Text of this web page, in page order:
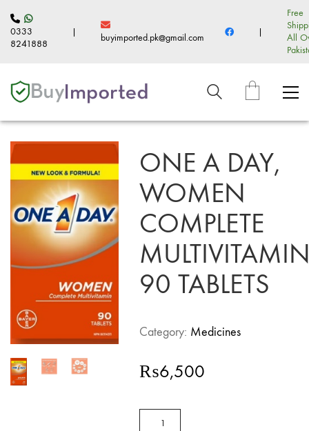
0333
8241888
|
buyimported.pk@gmail.com
|
Free
All
ONE A DAY,
WOMEN
COMPLETE
90 TABLETS
Category: Medicines
₨6,500